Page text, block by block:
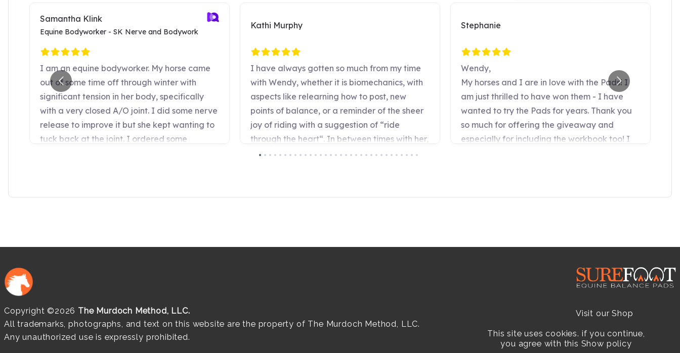
Copyright ©2026 The Murdoch Method, LLC.
All trademarks, photographs, and text on this website are the property of The Murdoch Method, LLC.
Any unauthorized use is expressly prohibited.
Visit our Shop
Resellers
This site uses cookies. if you continue,
you agree with this Show policy